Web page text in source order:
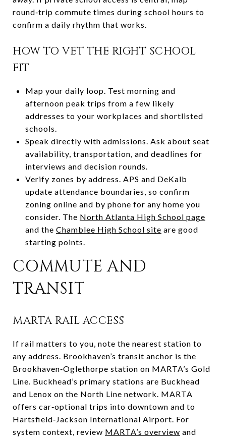
round‑trip commute times during school hours to
confirm a daily rhythm that works.
HOW TO VET THE RIGHT SCHOOL
FIT
Map your daily loop. Test morning and
afternoon peak trips from a few likely
addresses to your workplaces and shortlisted
schools.
Speak directly with admissions. Ask about seat
availability, transportation, and deadlines for
interviews and decision rounds.
Verify zones by address. APS and DeKalb
update attendance boundaries, so confirm
zoning online and by phone for any home you
consider. The North Atlanta High School page
and the Chamblee High School site are good
starting points.
COMMUTE AND
TRANSIT
MARTA RAIL ACCESS
If rail matters to you, note the nearest station to
any address. Brookhaven’s transit anchor is the
Brookhaven‑Oglethorpe station on MARTA’s Gold
Line. Buckhead’s primary stations are Buckhead
and Lenox on the North Line network. MARTA
offers car‑optional trips into downtown and to
Hartsfield‑Jackson International Airport. For
system context, review MARTA’s overview and